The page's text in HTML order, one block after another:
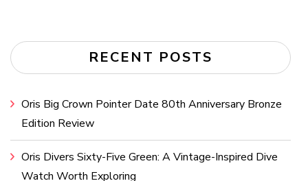
RECENT POSTS
Oris Big Crown Pointer Date 80th Anniversary Bronze
Edition Review
Oris Divers Sixty-Five Green: A Vintage-Inspired Dive
Watch Worth Exploring